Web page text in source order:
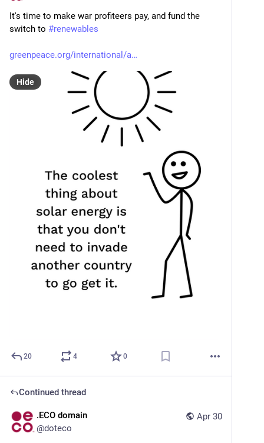
It's time to make war profiteers pay, and fund the
switch to #renewables
greenpeace.org/international/a
Hide
20 4 0
Continued thread
Apr 30
.ECO domain
@doteco